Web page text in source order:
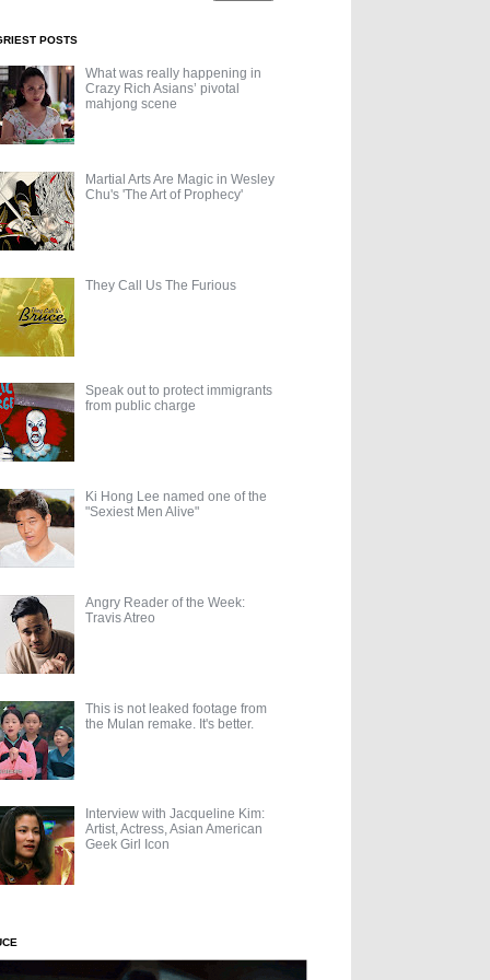
POSTS
What was really happening in
Crazy Rich Asians’ pivotal
mahjong scene
Martial Arts Are Magic in Wesley
Chu's 'The Art of Prophecy'
They Call Us The Furious
Speak out to protect immigrants
from public charge
Ki Hong Lee named one of the
"Sexiest Men Alive"
Angry Reader of the Week:
Travis Atreo
This is not leaked footage from
the Mulan remake. It's better.
Interview with Jacqueline Kim:
Artist, Actress, Asian American
Geek Girl Icon